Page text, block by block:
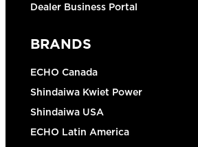
Dealer Business Portal
BRANDS
ECHO Canada
Shindaiwa Kwiet Power
Shindaiwa USA
ECHO Latin America